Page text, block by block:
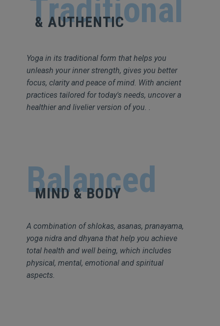
Traditional
& AUTHENTIC
Yoga in its traditional form that helps you
unleash your inner strength, gives you better
focus, clarity and peace of mind. With ancient
practices tailored for today's needs, uncover a
healthier and livelier version of you. .
Balanced
MIND & BODY
A combination of shlokas, asanas, pranayama,
yoga nidra and dhyana that help you achieve
total health and well being, which includes
physical, mental, emotional and spiritual
aspects.